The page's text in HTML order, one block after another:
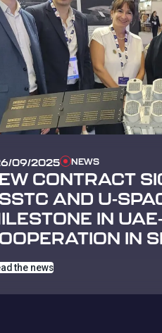
09/2025 NEWS
CONTRACT
AND U-
IN
IN
the news